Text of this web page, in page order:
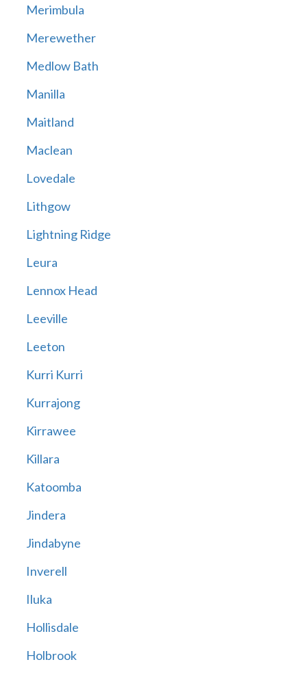
Merimbula
Merewether
Medlow Bath
Manilla
Maitland
Maclean
Lovedale
Lithgow
Lightning Ridge
Leura
Lennox Head
Leeville
Leeton
Kurri Kurri
Kurrajong
Kirrawee
Killara
Katoomba
Jindera
Jindabyne
Inverell
Iluka
Hollisdale
Holbrook